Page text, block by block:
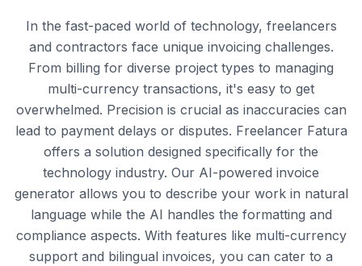
In the fast-paced world of technology, freelancers
and contractors face unique invoicing challenges.
From billing for diverse project types to managing
multi-currency transactions, it's easy to get
overwhelmed. Precision is crucial as inaccuracies can
lead to payment delays or disputes. Freelancer Fatura
offers a solution designed specifically for the
technology industry. Our AI-powered invoice
generator allows you to describe your work in natural
language while the AI handles the formatting and
compliance aspects. With features like multi-currency
support and bilingual invoices, you can cater to a